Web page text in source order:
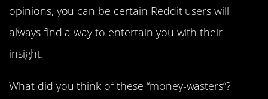
opinions, you can be certain Reddit users will
always find a way to entertain you with their
insight.
What did you think of these “money-wasters”?